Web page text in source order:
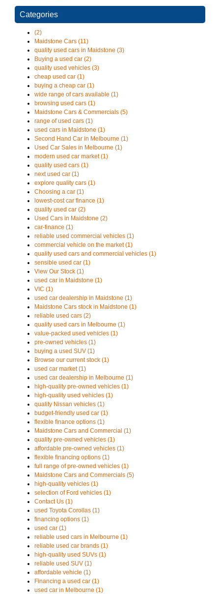
Categories
(2)
Maidstone Cars (11)
quality used cars in Maidstone (3)
Buying a used car (2)
quality used vehicles (3)
cheap used car (1)
buying a cheap car (1)
wide range of cars available (1)
browsing used cars (1)
Maidstone Cars & Commercials (5)
range of used cars (1)
used cars in Maidstone (1)
Second Hand Car in Melbourne (1)
Used Car Sales in Melbourne (1)
modern used car market (1)
quality used cars (1)
next used car (1)
explore quality cars (1)
Choosing a car (1)
lowest-cost car finance (1)
quality used car (2)
Used Cars in Maidstone (2)
car-finance (1)
reliable used commercial vehicles (1)
commercial vehicle on the market (1)
quality used cars and commercial vehicles (1)
sensible used car (1)
View Our Stock (1)
used car in Maidstone (1)
VIC (1)
used car dealership in Maidstone (1)
Maidstone Cars stock in Maidstone (1)
reliable used cars (2)
quality used cars in Melbourne (1)
value-packed used vehicles (1)
pre-owned vehicles (1)
buying a used SUV (1)
Browse our current stock (1)
used car market (1)
used car dealership in Melbourne (1)
high-quality pre-owned vehicles (1)
high-quality used vehicles (1)
quality Nissan vehicles (1)
budget-friendly used car (1)
flexible finance options (1)
Maidstone Cars and Commercial (1)
quality pre-owned vehicles (1)
affordable pre-owned vehicles (1)
flexible financing options (1)
full range of pre-owned vehicles (1)
Maidstone Cars and Commercials (5)
high-quality vehicles (1)
selection of Ford vehicles (1)
Contact Us (1)
used Toyota Corollas (1)
financing options (1)
used car (1)
reliable used cars in Melbourne (1)
reliable used car brands (1)
high-quality used SUVs (1)
reliable used SUV (1)
affordable vehicle (1)
Financing a used car (1)
used car in Melbourne (1)